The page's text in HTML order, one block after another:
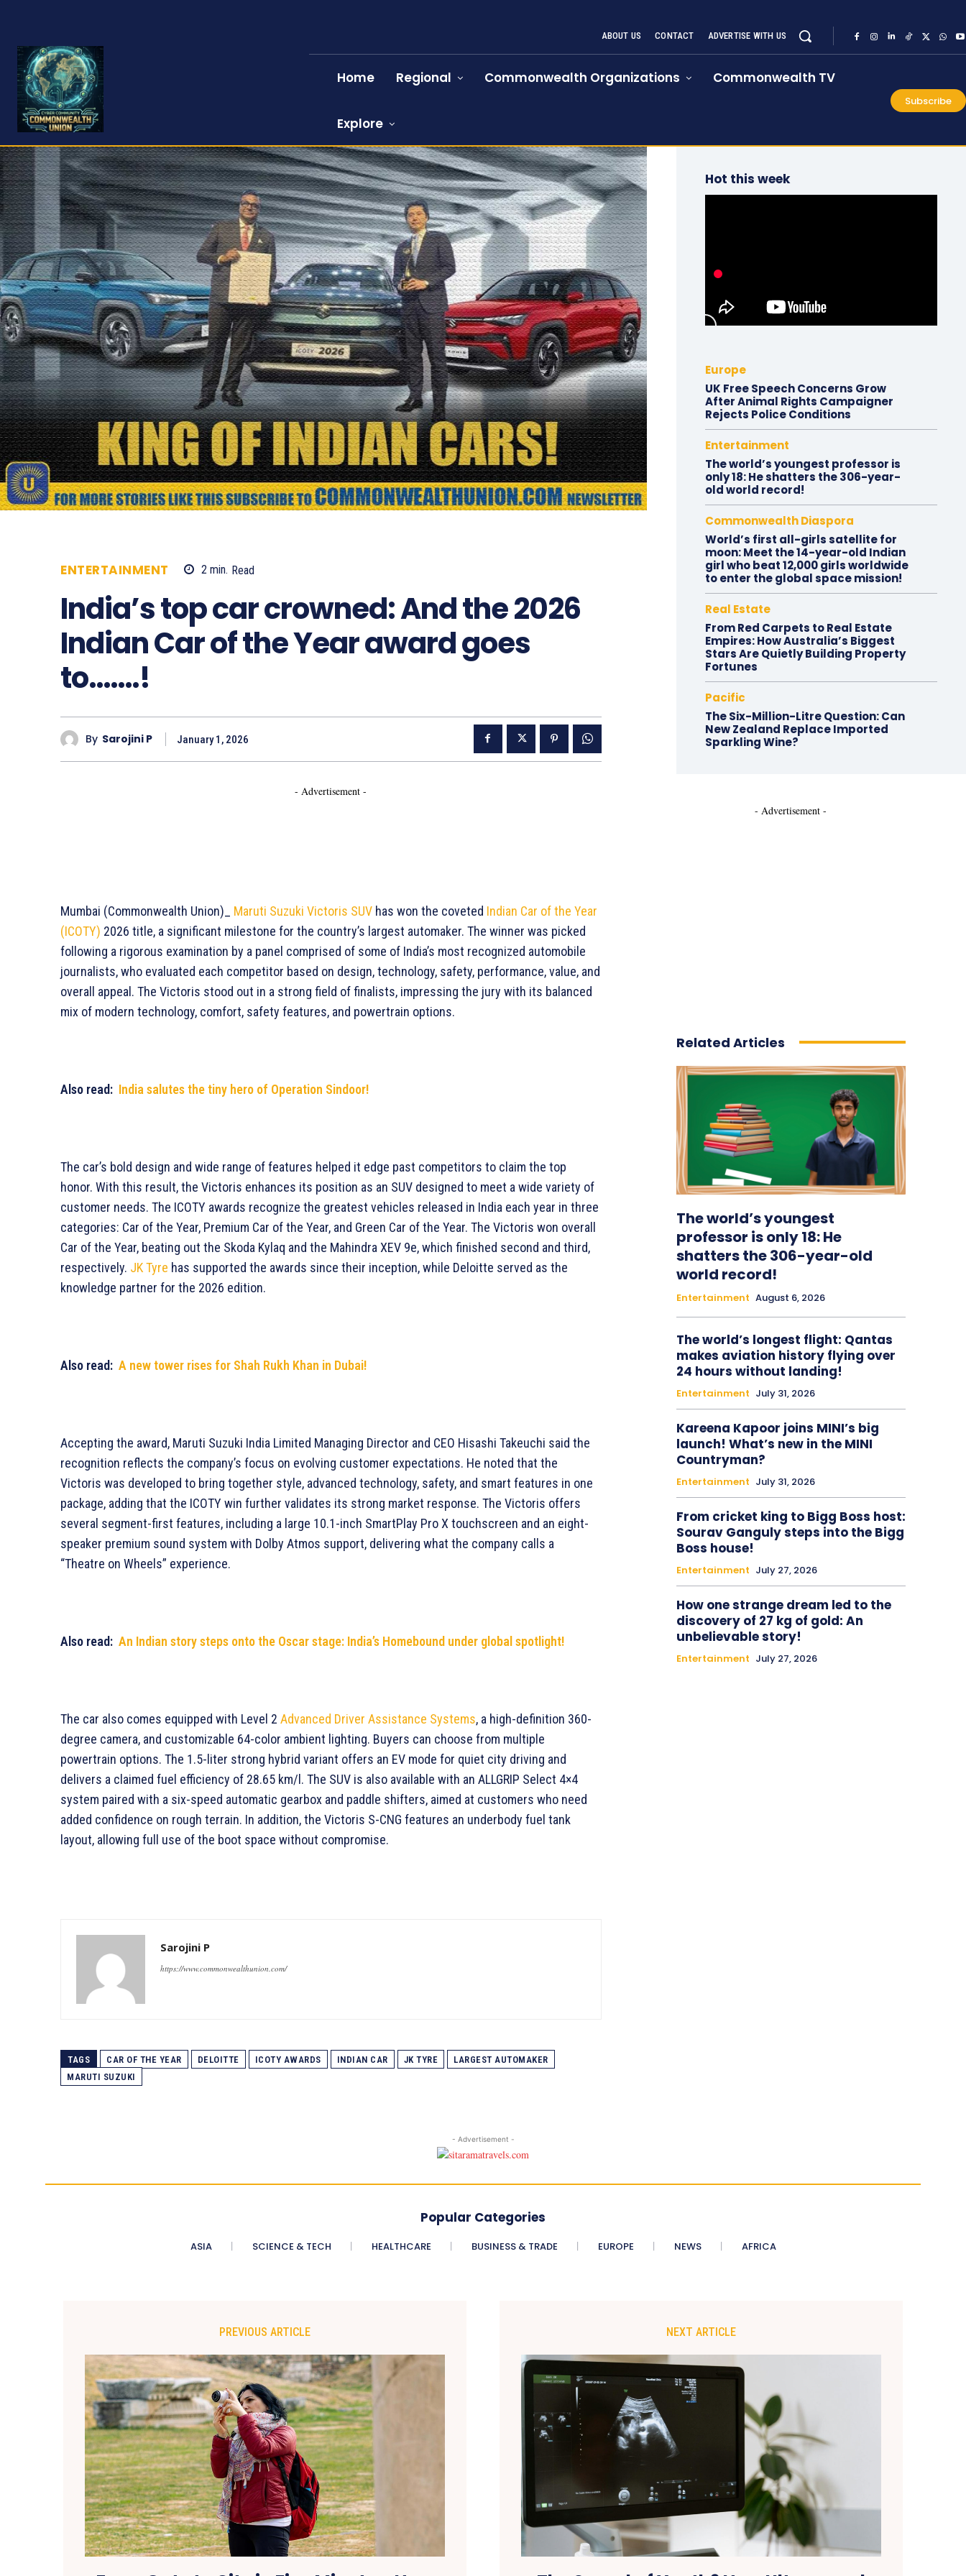
ABOUT US CONTACT ADVERTISE WITH US
Home Regional Commonwealth Organizations Commonwealth TV
Explore
Subscribe
ENTERTAINMENT 2 min. Read
India’s top car crowned: And the 2026
Indian Car of the Year award goes
to…….!
By Sarojini P January 1, 2026
- Advertisement -
Mumbai (Commonwealth Union)_ Maruti Suzuki Victoris SUV has won the coveted Indian Car of the Year
(ICOTY) 2026 title, a significant milestone for the country’s largest automaker. The winner was picked
following a rigorous examination by a panel comprised of some of India’s most recognized automobile
journalists, who evaluated each competitor based on design, technology, safety, performance, value, and
overall appeal. The Victoris stood out in a strong field of finalists, impressing the jury with its balanced
mix of modern technology, comfort, safety features, and powertrain options.
Also read: India salutes the tiny hero of Operation Sindoor!
The car’s bold design and wide range of features helped it edge past competitors to claim the top
honor. With this result, the Victoris enhances its position as an SUV designed to meet a wide variety of
customer needs. The ICOTY awards recognize the greatest vehicles released in India each year in three
categories: Car of the Year, Premium Car of the Year, and Green Car of the Year. The Victoris won overall
Car of the Year, beating out the Skoda Kylaq and the Mahindra XEV 9e, which finished second and third,
respectively. JK Tyre has supported the awards since their inception, while Deloitte served as the
knowledge partner for the 2026 edition.
Also read: A new tower rises for Shah Rukh Khan in Dubai!
Accepting the award, Maruti Suzuki India Limited Managing Director and CEO Hisashi Takeuchi said the
recognition reflects the company’s focus on evolving customer expectations. He noted that the
Victoris was developed to bring together style, advanced technology, safety, and smart features in one
package, adding that the ICOTY win further validates its strong market response. The Victoris offers
several segment-first features, including a large 10.1-inch SmartPlay Pro X touchscreen and an eight-
speaker premium sound system with Dolby Atmos support, delivering what the company calls a
“Theatre on Wheels” experience.
Also read: An Indian story steps onto the Oscar stage: India’s Homebound under global spotlight!
The car also comes equipped with Level 2 Advanced Driver Assistance Systems, a high-definition 360-
degree camera, and customizable 64-color ambient lighting. Buyers can choose from multiple
powertrain options. The 1.5-liter strong hybrid variant offers an EV mode for quiet city driving and
delivers a claimed fuel efficiency of 28.65 km/l. The SUV is also available with an ALLGRIP Select 4×4
system paired with a six-speed automatic gearbox and paddle shifters, aimed at customers who need
added confidence on rough terrain. In addition, the Victoris S-CNG features an underbody fuel tank
layout, allowing full use of the boot space without compromise.
Sarojini P
https://www.commonwealthunion.com/
TAGS CAR OF THE YEAR DELOITTE ICOTY AWARDS INDIAN CAR JK TYRE
LARGEST AUTOMAKER
MARUTI SUZUKI
Hot this week
Europe
UK Free Speech Concerns Grow
After Animal Rights Campaigner
Rejects Police Conditions
Entertainment
The world’s youngest professor is
only 18: He shatters the 306-year-
old world record!
Commonwealth Diaspora
World’s first all-girls satellite for
moon: Meet the 14-year-old Indian
girl who beat 12,000 girls worldwide
to enter the global space mission!
Real Estate
From Red Carpets to Real Estate
Empires: How Australia’s Biggest
Stars Are Quietly Building Property
Fortunes
Pacific
The Six-Million-Litre Question: Can
New Zealand Replace Imported
Sparkling Wine?
- Advertisement -
Related Articles
The world’s youngest
professor is only 18: He
shatters the 306-year-old
world record!
Entertainment August 6, 2026
The world’s longest flight: Qantas
makes aviation history flying over
24 hours without landing!
Entertainment July 31, 2026
Kareena Kapoor joins MINI’s big
launch! What’s new in the MINI
Countryman?
Entertainment July 31, 2026
From cricket king to Bigg Boss host:
Sourav Ganguly steps into the Bigg
Boss house!
Entertainment July 27, 2026
How one strange dream led to the
discovery of 27 kg of gold: An
unbelievable story!
Entertainment July 27, 2026
- Advertisement -
Popular Categories
ASIA SCIENCE & TECH HEALTHCARE BUSINESS & TRADE EUROPE NEWS AFRICA
PREVIOUS ARTICLE NEXT ARTICLE